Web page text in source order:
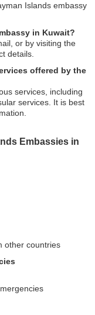
Islands embassy
in Kuwait?
or by visiting the
details.
offered by the
services, including
services. It is best
Embassies in
other countries